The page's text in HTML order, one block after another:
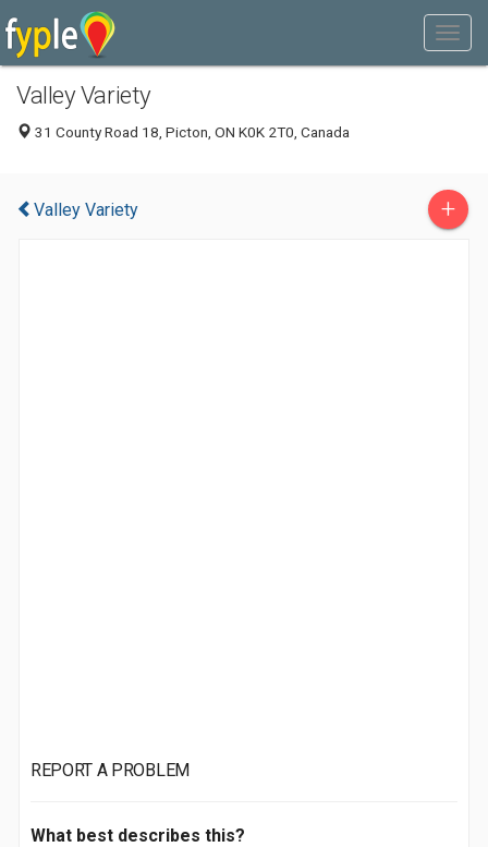
Valley Variety
31 County Road 18, Picton, ON K0K 2T0, Canada
Valley Variety +
REPORT A PROBLEM
What best describes this?